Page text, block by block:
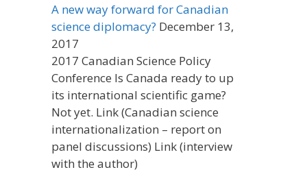
A new way forward for Canadian
science diplomacy? December 13,
2017
2017 Canadian Science Policy
Conference Is Canada ready to up
its international scientific game?
Not yet. Link (Canadian science
internationalization – report on
panel discussions) Link (interview
with the author)